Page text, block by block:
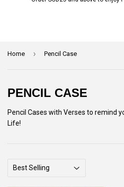
Home › Pencil Case
PENCIL CASE
Pencil Cases with Verses to remind
Life!